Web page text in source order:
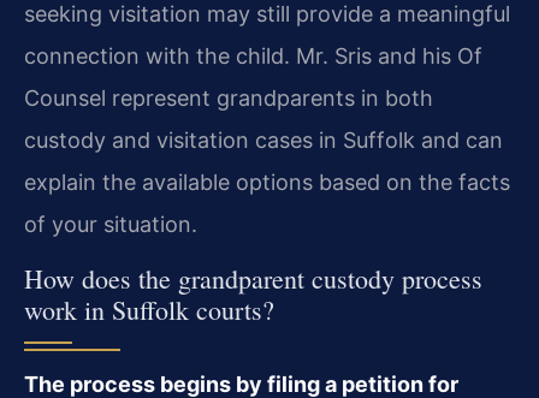
seeking visitation may still provide a meaningful
connection with the child. Mr. Sris and his Of
Counsel represent grandparents in both
custody and visitation cases in Suffolk and can
explain the available options based on the facts
of your situation.
How does the grandparent custody process
work in Suffolk courts?
The process begins by filing a petition for